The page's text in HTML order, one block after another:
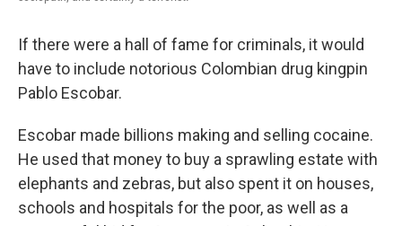
If there were a hall of fame for criminals, it would
have to include notorious Colombian drug kingpin
Pablo Escobar.
Escobar made billions making and selling cocaine.
He used that money to buy a sprawling estate with
elephants and zebras, but also spent it on houses,
schools and hospitals for the poor, as well as a